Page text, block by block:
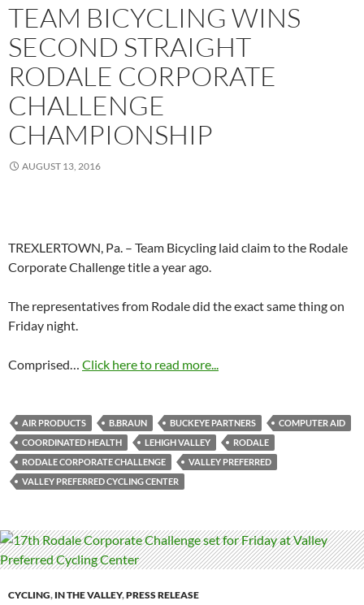
TEAM BICYCLING WINS
SECOND STRAIGHT
RODALE CORPORATE
CHALLENGE
CHAMPIONSHIP
AUGUST 13, 2016
TREXLERTOWN, Pa. – Team Bicycling laid claim to the Rodale
Corporate Challenge title a year ago.
The representatives from Rodale did the exact same thing on
Friday night.
Comprised… Click here to read more...
AIR PRODUCTS B.BRAUN BUCKEYE PARTNERS
COMPUTER AID
COORDINATED HEALTH
LEHIGH VALLEY
RODALE
RODALE CORPORATE CHALLENGE
VALLEY PREFERRED
VALLEY PREFERRED CYCLING CENTER
CYCLING, IN THE VALLEY,PRESS RELEASE